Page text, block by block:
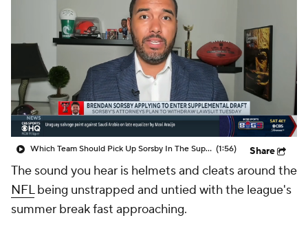
Which Team Should Pick Up Sorsby In The Supplemental Draft (1:56) Share
The sound you hear is helmets and cleats around the
NFLbeing unstrapped and untied with the league's
summer break fast approaching.